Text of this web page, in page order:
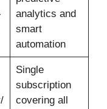
analytics and
smart
automation
Single
subscription
covering all